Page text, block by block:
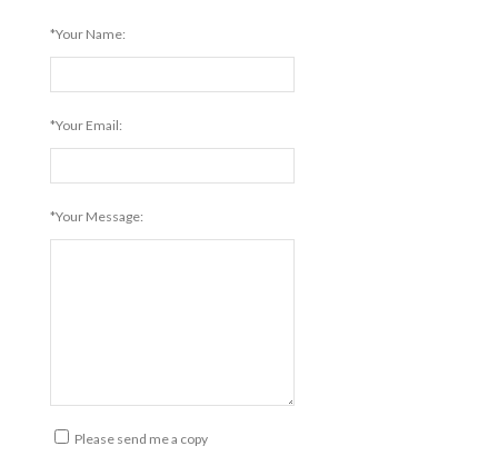
*Your Name:
*Your Email:
*Your Message:
Please send me a copy